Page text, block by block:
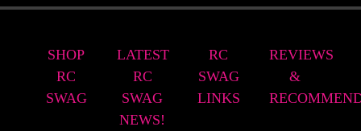
SHOP
RC
SWAG
LATEST
RC
SWAG
NEWS!
RC
SWAG
LINKS
REVIEWS
&